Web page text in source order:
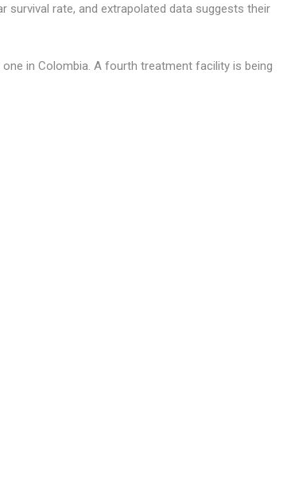
survival rate, and extrapolated data suggests their
in Colombia. A fourth treatment facility is being